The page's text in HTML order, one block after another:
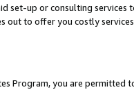
set-up or consulting
out to offer you costly
Program, you are permitted